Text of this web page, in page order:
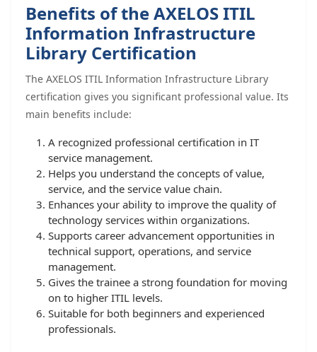
Benefits of the AXELOS ITIL
Information Infrastructure
Library Certification
The AXELOS ITIL Information Infrastructure Library
certification gives you significant professional value. Its
main benefits include:
A recognized professional certification in IT
service management.
Helps you understand the concepts of value,
service, and the service value chain.
Enhances your ability to improve the quality of
technology services within organizations.
Supports career advancement opportunities in
technical support, operations, and service
management.
Gives the trainee a strong foundation for moving
on to higher ITIL levels.
Suitable for both beginners and experienced
professionals.